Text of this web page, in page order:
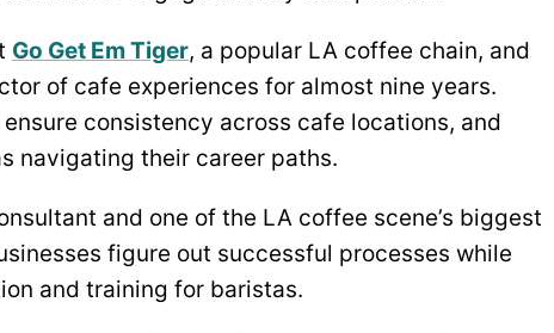
Go Get Em Tiger, a popular LA coffee chain, and
of cafe experiences for almost nine years.
consistency across cafe locations, and
navigating their career paths.
and one of the LA coffee scene’s biggest
figure out successful processes while
and training for baristas.